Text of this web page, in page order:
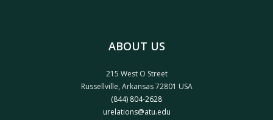
ABOUT US
215 West O Street
Russellville, Arkansas 72801 USA
(844) 804-2628
urelations@atu.edu